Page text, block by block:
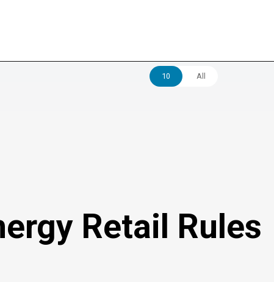
10 All
Retail Rules